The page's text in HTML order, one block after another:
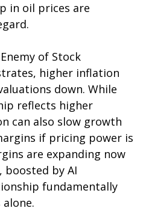
in oil prices are
of Stock
higher inflation
down. While
reflects higher
can also slow growth
if pricing power is
are expanding now
by AI
fundamentally